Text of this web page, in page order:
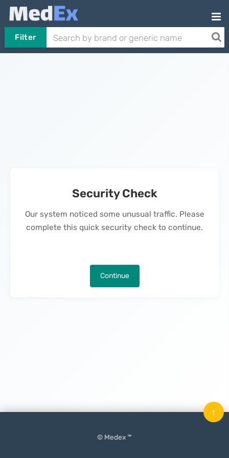
Filter
Security Check
Our system noticed some unusual traffic. Please
complete this quick security check to continue.
Continue
© Medex ™
↑